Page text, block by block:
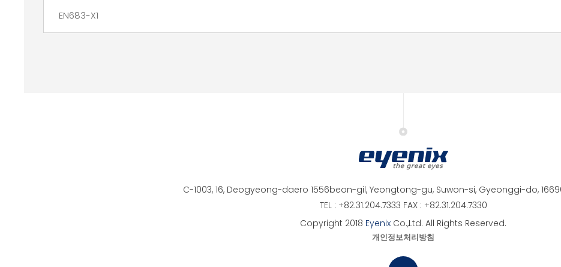
EN683-X1
C-1003, 16, Deogyeong-daero 1556beon-gil, Yeongtong-gu, Suwon-si, Gyeonggi-do,
TEL : +82.31.204.7333 FAX : +82.31.204.7330
Copyright 2018 Eyenix Co.,Ltd. All Rights Reserved.
개인정보처리방침